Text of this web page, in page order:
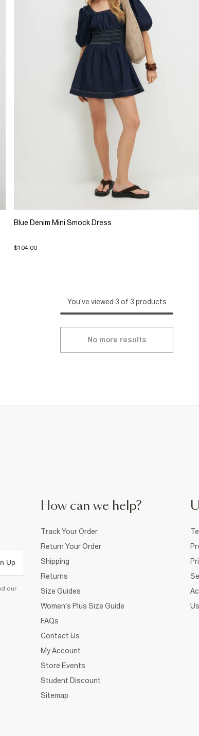
Blue Denim Mini Smock Dress
$104.00
You've viewed 3 of 3 products
No more results
Up
our
How can we help?
Track Your Order
Return Your Order
Shipping
Returns
Size Guides
Women's Plus Size Guide
FAQs
Contact Us
My Account
Store Events
Student Discount
Sitemap